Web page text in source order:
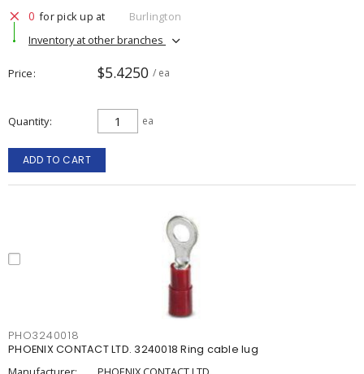
0 for pick up at
Burlington
Inventory at other branches
Price $5.4250 / ea
Quantity ea
ADD TO CART
PHO3240018
PHOENIX CONTACT LTD. 3240018 Ring cable lug